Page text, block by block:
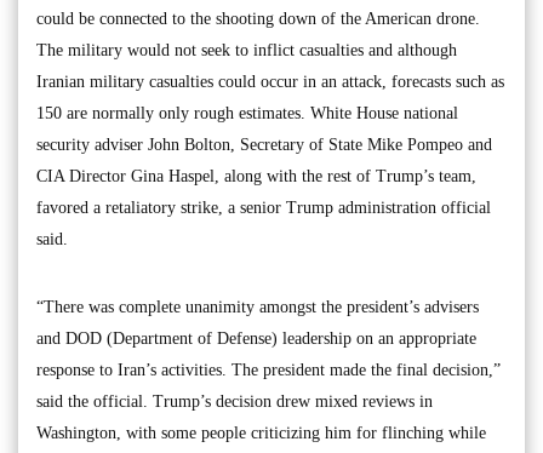
could be connected to the shooting down of the American drone.
The military would not seek to inflict casualties and although
Iranian military casualties could occur in an attack, forecasts such as
150 are normally only rough estimates. White House national
security adviser John Bolton, Secretary of State Mike Pompeo and
CIA Director Gina Haspel, along with the rest of Trump’s team,
favored a retaliatory strike, a senior Trump administration official
said.
“There was complete unanimity amongst the president’s advisers
and DOD (Department of Defense) leadership on an appropriate
response to Iran’s activities. The president made the final decision,”
said the official. Trump’s decision drew mixed reviews in
Washington, with some people criticizing him for flinching while